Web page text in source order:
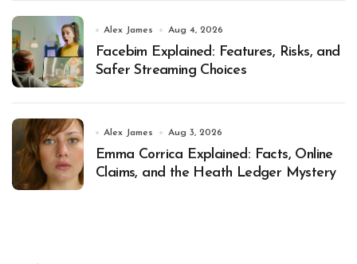
Alex James Aug 4, 2026
Facebim Explained: Features, Risks, and
Safer Streaming Choices
Alex James Aug 3, 2026
Emma Corrica Explained: Facts, Online
Claims, and the Heath Ledger Mystery